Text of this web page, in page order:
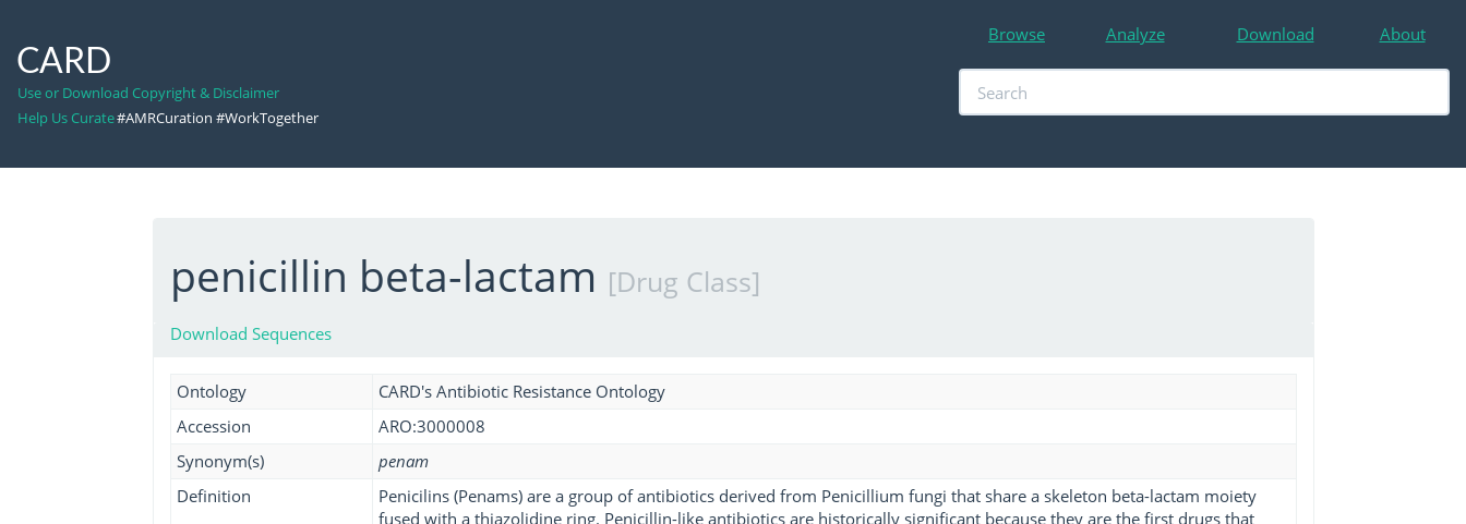
CARD
Use or Download Copyright & Disclaimer
Help Us Curate#AMRCuration #WorkTogether
Browse Analyze Download About
penicillin beta-lactam [Drug Class]
Download Sequences
Ontology
CARD's Antibiotic Resistance Ontology
Accession
ARO:3000008
Synonym(s)
penam
Definition
Penicilins (Penams) are a group of antibiotics derived from Penicillium fungi that share a skeleton beta-lactam moiety
fused with a thiazolidine ring. Penicillin-like antibiotics are historically significant because they are the first drugs that